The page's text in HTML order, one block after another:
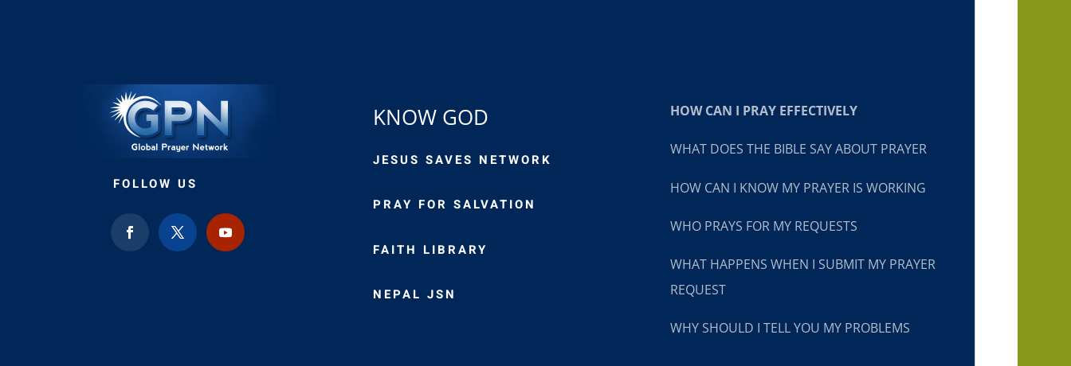
FOLLOW US
KNOW GOD
JESUS SAVES NETWORK
PRAY FOR SALVATION
FAITH LIBRARY
NEPAL JSN
HOW CAN I PRAY EFFECTIVELY
WHAT DOES THE BIBLE SAY ABOUT PRAYER
HOW CAN I KNOW MY PRAYER IS WORKING
WHO PRAYS FOR MY REQUESTS
WHAT HAPPENS WHEN I SUBMIT MY PRAYER
REQUEST
WHY SHOULD I TELL YOU MY PROBLEMS